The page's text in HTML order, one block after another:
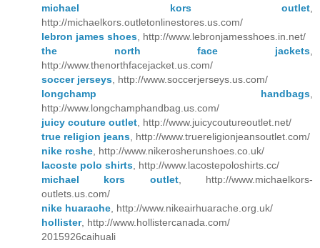
michael kors outlet
http://michaelkors.outletonlinestores.us.com/
lebron james shoes , http://www.lebronjamesshoes.in.net/
the north face jackets
http://www.thenorthfacejacket.us.com/
soccer jerseys , http://www.soccerjerseys.us.com/
longchamp handbags
http://www.longchamphandbag.us.com/
juicy couture outlet , http://www.juicycoutureoutlet.net/
true religion jeans , http://www.truereligionjeansoutlet.com/
nike roshe , http://www.nikerosherunshoes.co.uk/
lacoste polo shirts , http://www.lacostepoloshirts.cc/
michael kors outlet, http://www.michaelkors-
outlets.us.com/
nike huarache , http://www.nikeairhuarache.org.uk/
hollister, http://www.hollistercanada.com/
2015926caihuali